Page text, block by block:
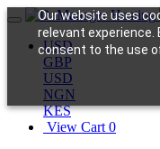
Our website uses
relevant experience.
consent to the use
USD
GBP
USD
NGN
KES
View Cart 0